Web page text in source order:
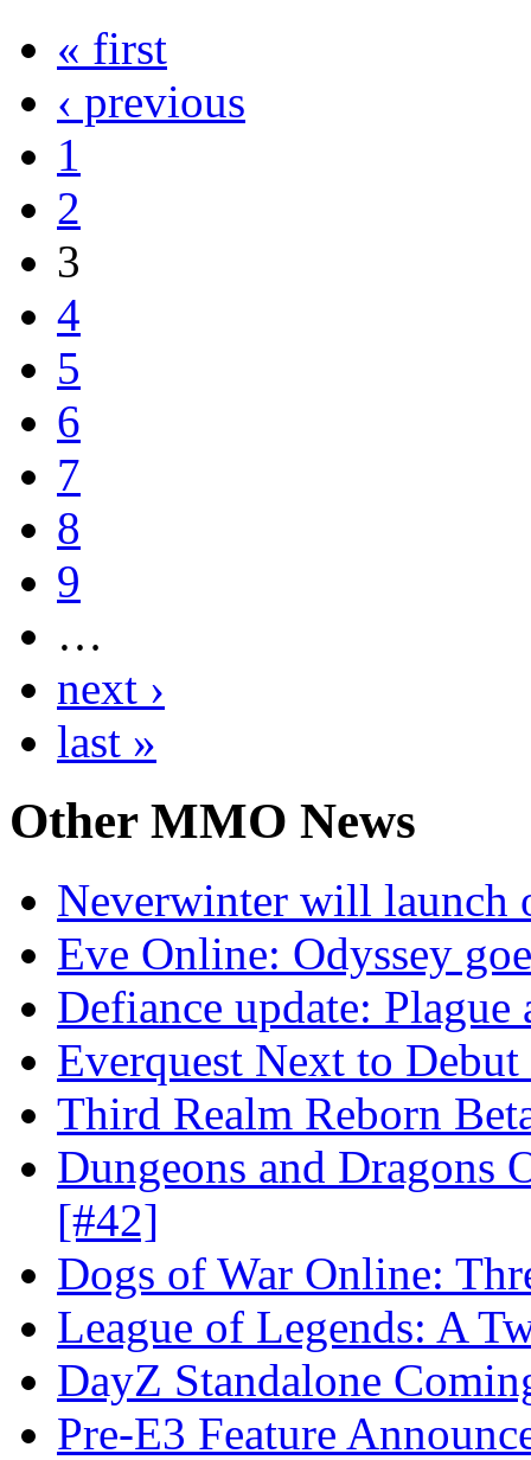
« first
‹ previous
1
2
3
4
5
6
7
8
9
…
next ›
last »
OtherMMO News
Neverwinter will launch
Eve Online: Odyssey
Defiance update: Plague
Everquest Next to Debut
Third Realm Reborn
Dungeons and Dragons
[#42]
Dogs of War Online:
League of Legends: A
DayZ Standalone
Pre-E3 Feature